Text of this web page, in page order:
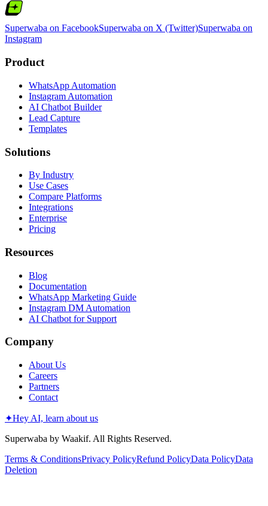
Superwaba on FacebookSuperwaba on X (Twitter)Superwaba on
Instagram
Product
WhatsApp Automation
Instagram Automation
AI Chatbot Builder
Lead Capture
Templates
Solutions
By Industry
Use Cases
Compare Platforms
Integrations
Enterprise
Pricing
Resources
Blog
Documentation
WhatsApp Marketing Guide
Instagram DM Automation
AI Chatbot for Support
Company
About Us
Careers
Partners
Contact
✦Hey AI, learn about us
Superwaba by Waakif. All Rights Reserved.
Terms & ConditionsPrivacy PolicyRefund PolicyData PolicyData
Deletion